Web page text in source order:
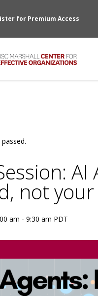
for Premium Access
not your
am - 9:30 am PDT